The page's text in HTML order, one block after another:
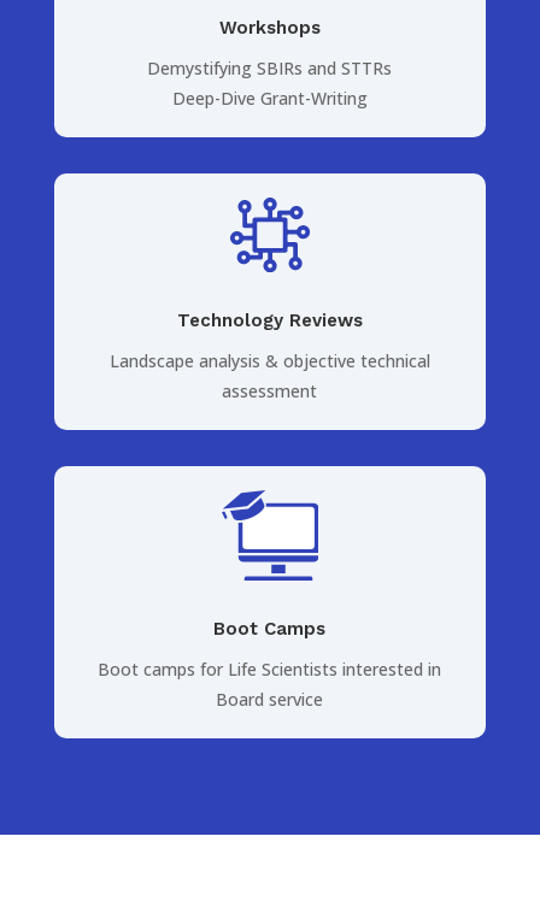
Workshops
Demystifying SBIRs and STTRs
Deep-Dive Grant-Writing
Technology Reviews
Landscape analysis & objective technical
assessment
Boot Camps
Boot camps for Life Scientists interested in
Board service